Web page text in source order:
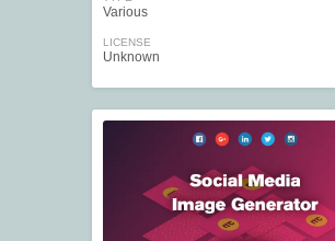
Various
LICENSE
Unknown